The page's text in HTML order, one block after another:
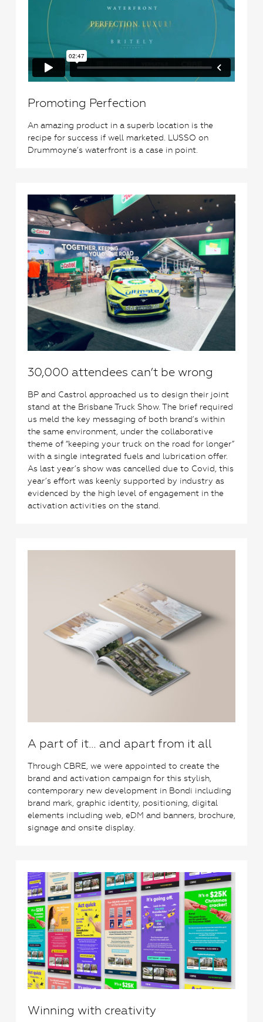
Promoting Perfection
An amazing product in a superb location is the
recipe for success if well marketed. LUSSO on
Drummoyne’s waterfront is a case in point.
30,000 attendees can’t be wrong
BP and Castrol approached us to design their joint
stand at the Brisbane Truck Show. The brief required
us meld the key messaging of both brand’s within
the same environment, under the collaborative
theme of “keeping your truck on the road for longer”
with a single integrated fuels and lubrication offer.
As last year’s show was cancelled due to Covid, this
year’s effort was keenly supported by industry as
evidenced by the high level of engagement in the
activation activities on the stand.
A part of it… and apart from it all
Through CBRE, we were appointed to create the
brand and activation campaign for this stylish,
contemporary new development in Bondi including
brand mark, graphic identity, positioning, digital
elements including web, eDM and banners, brochure,
signage and onsite display.
Winning with creativity